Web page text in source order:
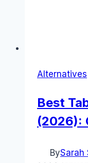
Alternatives
Best
(2026):
BySarah